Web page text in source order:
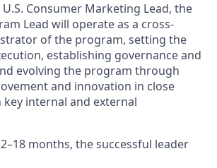
Consumer Marketing Lead, the
Lead will operate as a cross-
of the program, setting the
establishing governance and
evolving the program through
and innovation in close
internal and external
months, the successful leader